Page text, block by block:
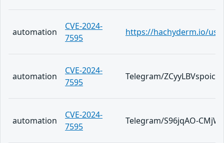
automation
CVE-2024-
7595
https://hachyderm.io/
automation
CVE-2024-
7595
Telegram/
automation
CVE-2024-
7595
Telegram/S96jqAO-